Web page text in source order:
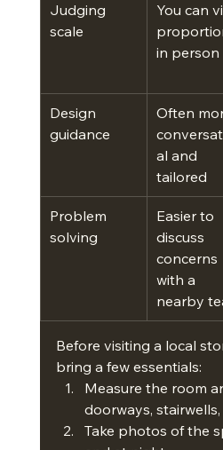
Judging
scale
You can
in person
Design
guidance
Often
al and
tailored
Problem
solving
Easier to
discuss
concerns
with a
nearby
Before visiting a local
bring a few essentials:
Measure the room
doorways,
Take photos of the